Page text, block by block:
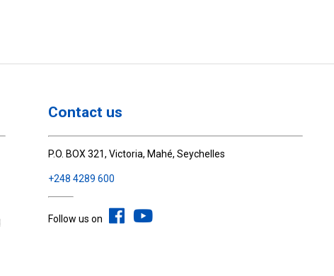
Contact us
P.O. BOX 321, Victoria, Mahé, Seychelles
+248 4289 600
Follow us on